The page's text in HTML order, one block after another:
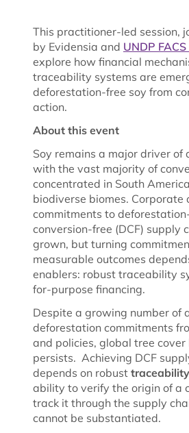
This practitioner-led session,
by Evidensia and UNDP
explore how financial
traceability systems are
deforestation-free soy from
action.
About this event
Soy remains a major driver of
with the vast majority of
concentrated in South
biodiverse biomes. Corporate
commitments to
conversion-free (DCF) supply
grown, but turning
measurable outcomes
enablers: robust traceability
for-purpose financing.
Despite a growing number of
deforestation commitments
and policies, global tree cover
persists. Achieving DCF
depends on robust traceability
ability to verify the origin of a
track it through the supply
cannot be substantiated.